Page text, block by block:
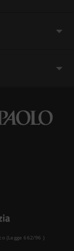
(Legge 662/96 )